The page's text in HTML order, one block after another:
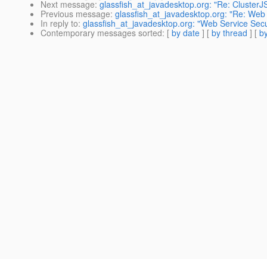
Next message: glassfish_at_javadesktop.org: "Re:
Previous message: glassfish_at_javadesktop.org: "Re:
In reply to: glassfish_at_javadesktop.org: "Web Service
Contemporary messages sorted: [ by date ] [ by thread ] [